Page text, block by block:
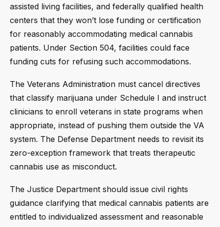
assisted living facilities, and federally qualified health
centers that they won’t lose funding or certification
for reasonably accommodating medical cannabis
patients. Under Section 504, facilities could face
funding cuts for refusing such accommodations.
The Veterans Administration must cancel directives
that classify marijuana under Schedule I and instruct
clinicians to enroll veterans in state programs when
appropriate, instead of pushing them outside the VA
system. The Defense Department needs to revisit its
zero-exception framework that treats therapeutic
cannabis use as misconduct.
The Justice Department should issue civil rights
guidance clarifying that medical cannabis patients are
entitled to individualized assessment and reasonable